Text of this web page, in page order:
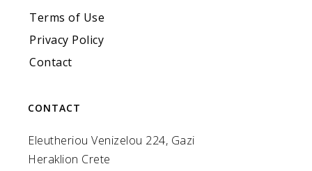
Terms of Use
Privacy Policy
Contact
CONTACT
Eleutheriou Venizelou 224, Gazi
Heraklion Crete